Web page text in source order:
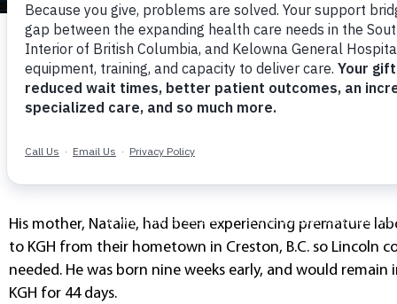
Lincoln’s Story
It was December, 26, 2019, Boxing Day, when Lincoln
unexpected, early entry into the world at Kelowna
His mother, Natalie, had been experiencing premature
to KGH from their hometown in Creston, B.C. so Lincoln
needed. He was born nine weeks early, and would
KGH for 44 days.